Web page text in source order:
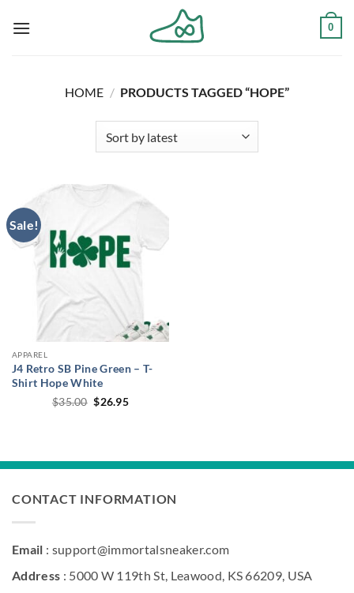
0
HOME / PRODUCTS TAGGED “HOPE”
Sale!
APPAREL
J4 Retro SB Pine Green – T-
Shirt Hope White
$35.00 Original
price
$26.95Current
CONTACT INFORMATION
Email : support@immortalsneaker.com
Address : 5000 W 119th St, Leawood, KS 66209, USA